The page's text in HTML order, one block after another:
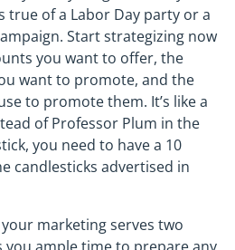
true of a Labor Day party or a
Start strategizing now
you want to offer, the
want to promote, and the
to promote them. It’s like a
of Professor Plum in the
you need to have a 10
candlesticks advertised in
marketing serves two